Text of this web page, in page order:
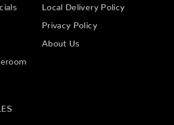
Local Delivery Policy
Privacy Policy
About Us